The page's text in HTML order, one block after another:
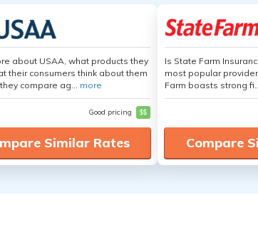
about USAA, what products they
their consumers think about them
compare ag... more
Good pricing $$
Similar Rates
Is State Farm
most popular
Farm boasts strong
Compare